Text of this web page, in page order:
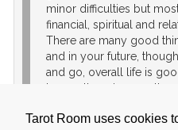
Tarot Room uses cookies
minor difficulties but
financial, spiritual and
There are many good
and in your future,
and go, overall life is
happy, there is a small
continue life as is, but if